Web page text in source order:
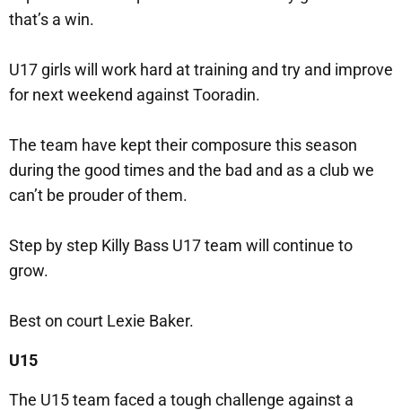
that’s a win.
U17 girls will work hard at training and try and improve
for next weekend against Tooradin.
The team have kept their composure this season
during the good times and the bad and as a club we
can’t be prouder of them.
Step by step Killy Bass U17 team will continue to
grow.
Best on court Lexie Baker.
U15
The U15 team faced a tough challenge against a